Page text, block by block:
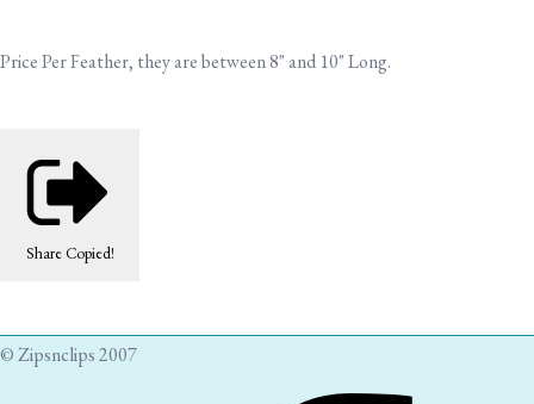
Price Per Feather, they are between 8" and 10" Long.
Share Copied!
© Zipsnclips 2007